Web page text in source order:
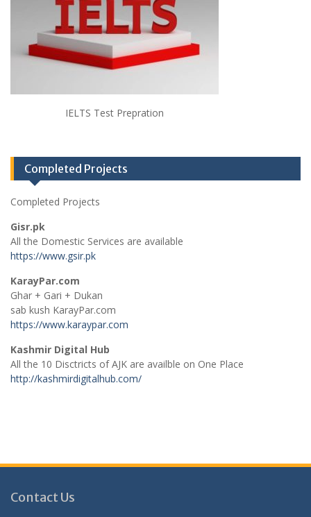
IELTS Test Prepration
Completed Projects
Completed Projects
Gisr.pk
All the Domestic Services are available
https://www.gsir.pk
KarayPar.com
Ghar + Gari + Dukan
sab kush KarayPar.com
https://www.karaypar.com
Kashmir Digital Hub
All the 10 Disctricts of AJK are availble on One Place
http://kashmirdigitalhub.com/
Contact Us